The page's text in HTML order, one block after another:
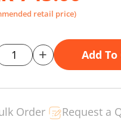
retail price)
+ Add
Order Request a